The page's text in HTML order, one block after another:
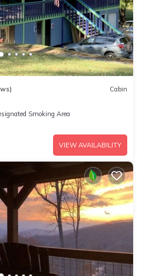
Cabin
Smoking Area
VIEW AVAILABILITY